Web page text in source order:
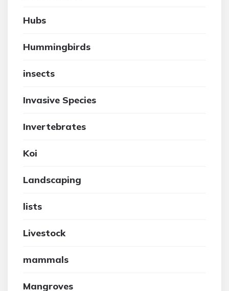
Hubs
Hummingbirds
insects
Invasive Species
Invertebrates
Koi
Landscaping
lists
Livestock
mammals
Mangroves